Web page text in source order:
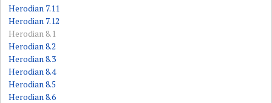
Herodian 7.11
Herodian 7.12
Herodian 8.1
Herodian 8.2
Herodian 8.3
Herodian 8.4
Herodian 8.5
Herodian 8.6